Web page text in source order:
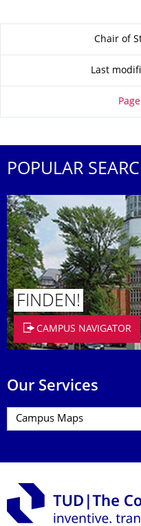
About this page
Chair of
Last
POPULAR
FINDEN!
CAMPUS NAVIGATOR
Our Services